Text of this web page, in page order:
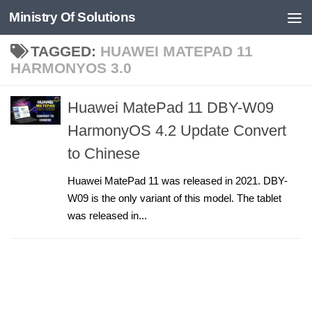
Skip to content
Ministry Of Solutions
TAGGED: HUAWEI MATEPAD 11
HARMONYOS 3.0
Huawei MatePad 11 DBY-W09
HarmonyOS 4.2 Update Convert
to Chinese
Huawei MatePad 11 was released in 2021. DBY-
W09 is the only variant of this model. The tablet
was released in...